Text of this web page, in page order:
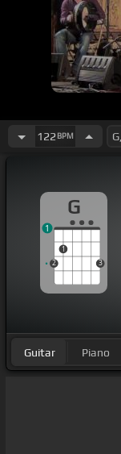
122 BPM
G
2
1
3
1
Guitar Piano